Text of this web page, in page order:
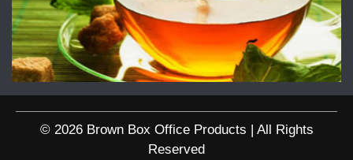
© 2026 Brown Box Office Products | All Rights
Reserved